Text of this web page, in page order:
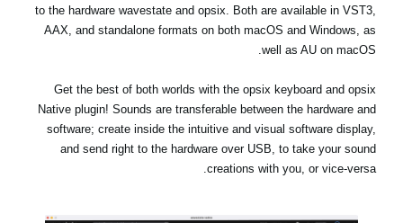
to the hardware wavestate and opsix. Both are available in VST3,
AAX, and standalone formats on both macOS and Windows, as
well as AU on macOS.
Get the best of both worlds with the opsix keyboard and opsix
Native plugin! Sounds are transferable between the hardware and
software; create inside the intuitive and visual software display,
and send right to the hardware over USB, to take your sound
creations with you, or vice-versa.